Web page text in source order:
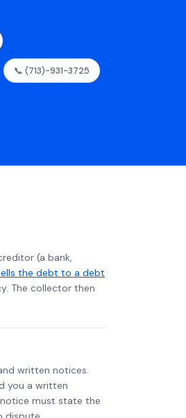
📞 (713)-931-3725
(a bank,
the debt to a debt
The collector then
written notices.
you a written
must state the